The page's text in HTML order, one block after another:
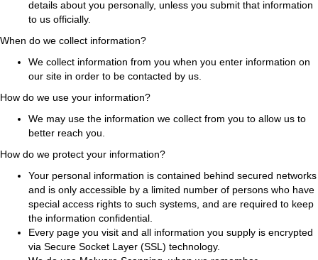
details about you personally, unless you submit that information
to us officially.
When do we collect information?
We collect information from you when you enter information on
our site in order to be contacted by us.
How do we use your information?
We may use the information we collect from you to allow us to
better reach you.
How do we protect your information?
Your personal information is contained behind secured networks
and is only accessible by a limited number of persons who have
special access rights to such systems, and are required to keep
the information confidential.
Every page you visit and all information you supply is encrypted
via Secure Socket Layer (SSL) technology.